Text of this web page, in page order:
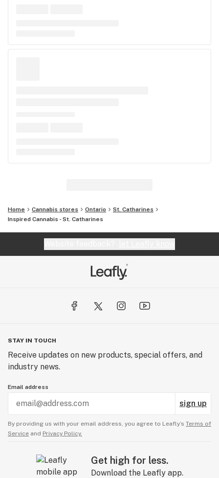
Home Cannabis stores Ontario
St. Catharines
Inspired Cannabis - St. Catharines
STAY IN TOUCH
Receive updates on new products, special offers, and
industry news.
Email address
sign up
By providing us with your email address, you agree to Leafly’s Terms of
Service and Privacy Policy.
Get high for less.
Download the Leafly app.